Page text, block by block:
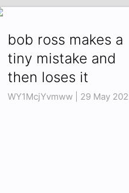
bob ross makes a
tiny mistake and
then loses it
WY1McjYvmww | 29 May